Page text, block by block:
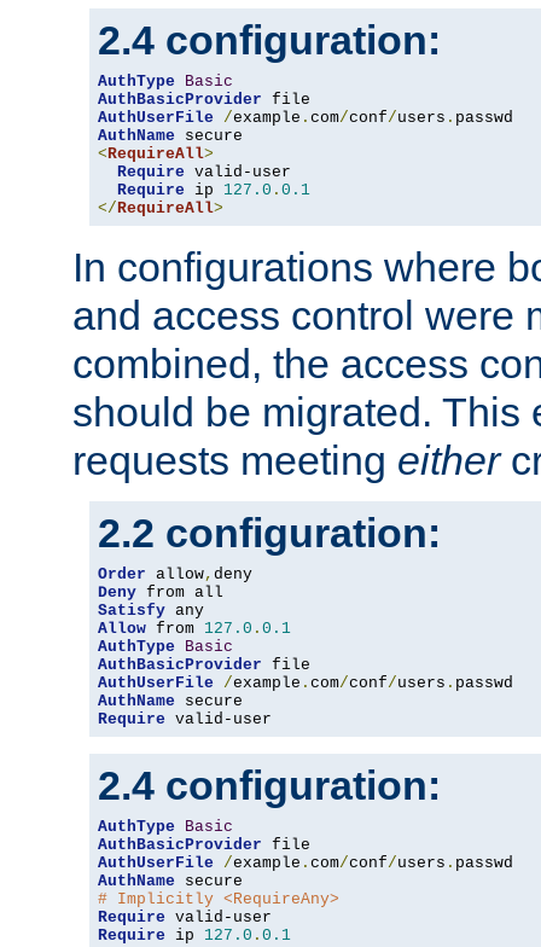
2.4 configuration:
AuthType
Basic
AuthBasicProvider
AuthUserFile
/example . com/conf/users .
AuthName
<RequireAll>
Require valid-user
Require ip 127.0 . 0.1
</RequireAll>
In configurations where
and access control were
combined, the access
should be migrated. This
requests meeting either
2.2 configuration:
Order allow,
Deny
Satisfy
Allow from 127.0 . 0.1
AuthType
Basic
AuthBasicProvider
AuthUserFile
/example . com/conf/users .
AuthName
Require valid-user
2.4 configuration:
AuthType
Basic
AuthBasicProvider
AuthUserFile
/example . com/conf/users .
AuthName
# Implicitly <RequireAny>
Require
Require ip 127.0 . 0.1